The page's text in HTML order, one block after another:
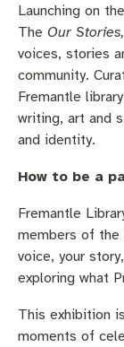
Launching on
The Our
voices, stories
community.
Fremantle
writing, art and
and identity.
How to be a
Fremantle
members of the
voice, your
exploring what
This exhibition
moments of
Agendas and
Homelessness
Positive